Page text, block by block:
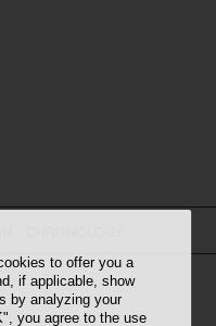
to offer you a
if applicable, show
by analyzing your
you agree to the use